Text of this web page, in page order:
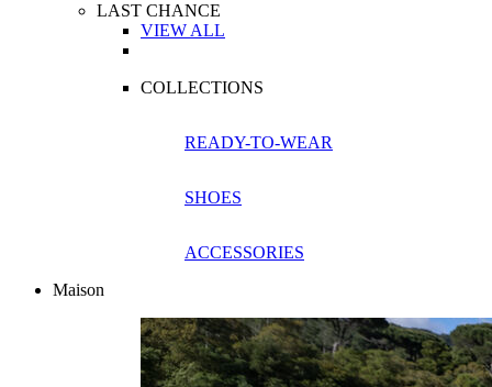
LAST CHANCE
VIEW ALL
COLLECTIONS
READY-TO-WEAR
SHOES
ACCESSORIES
Maison